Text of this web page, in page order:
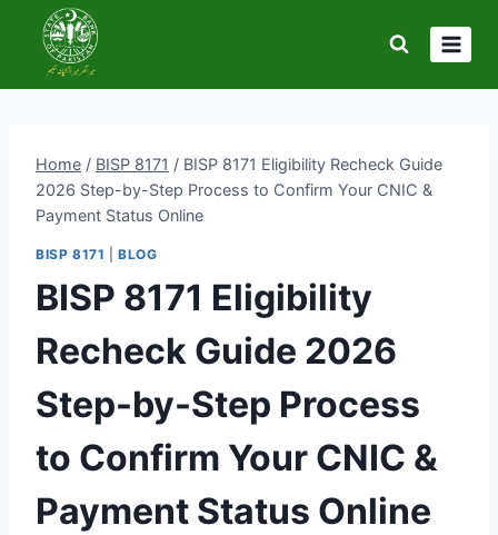
content
Home / BISP 8171 / BISP 8171 Eligibility Recheck Guide
2026 Step-by-Step Process to Confirm Your CNIC &
Payment Status Online
BISP 8171 |BLOG
BISP 8171 Eligibility
Recheck Guide 2026
Step-by-Step Process
to Confirm Your CNIC &
Payment Status Online